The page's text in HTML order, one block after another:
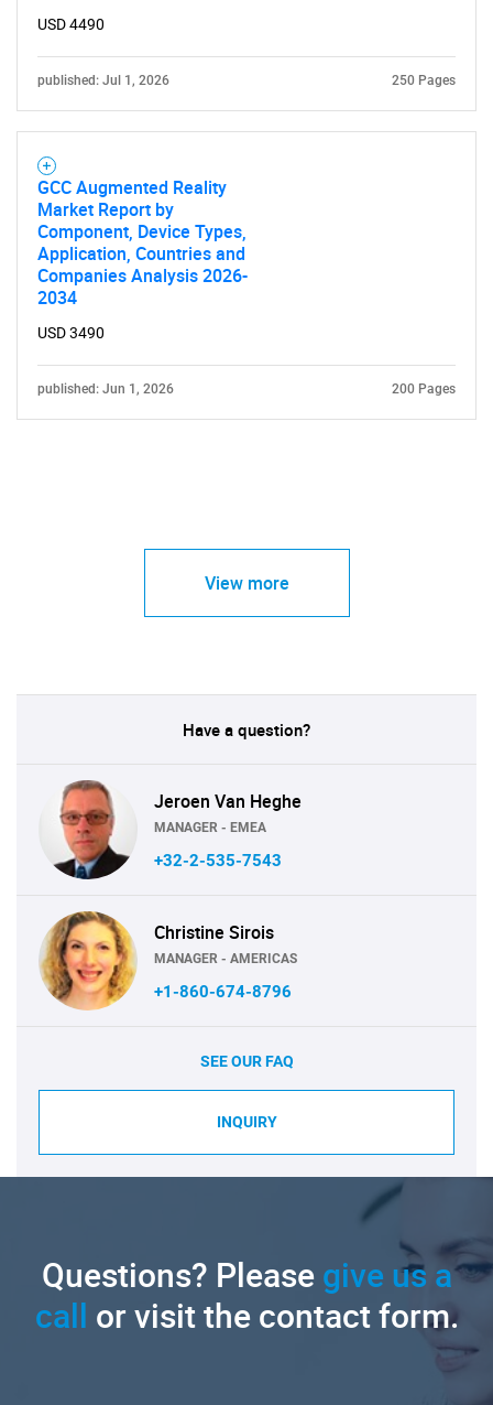
Need help finding what you are looking for?
Contact Us
USD 4490
published: Jul 1, 2026 250 Pages
GCC Augmented Reality
Market Report by
Component, Device Types,
Application, Countries and
Companies Analysis 2026-
2034
USD 3490
published: Jun 1, 2026 200 Pages
View more
Have a question?
Jeroen Van Heghe
MANAGER - EMEA
+32-2-535-7543
Christine Sirois
MANAGER - AMERICAS
+1-860-674-8796
SEE OUR FAQ
INQUIRY
Questions? Pleasegive us a
call or visit the contact form.